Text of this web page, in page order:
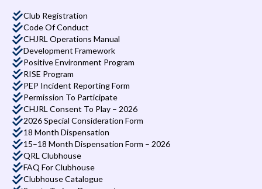
Club Registration
Code Of Conduct
CHJRL Operations Manual
Development Framework
Positive Environment Program
RISE Program
PEP Incident Reporting Form
Permission To Participate
CHJRL Consent To Play – 2026
2026 Special Consideration Form
18 Month Dispensation
15–18 Month Dispensation Form – 2026
QRL Clubhouse
FAQ For Clubhouse
Clubhouse Catalogue